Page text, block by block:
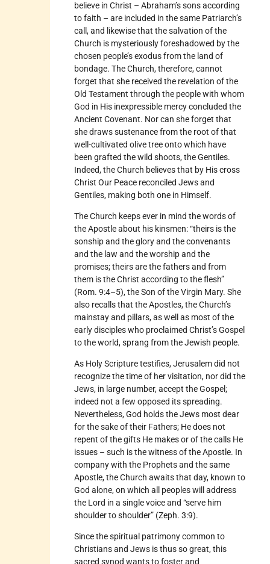
believe in Christ – Abraham’s sons according
to faith – are included in the same Patriarch’s
call, and likewise that the salvation of the
Church is mysteriously foreshadowed by the
chosen people’s exodus from the land of
bondage. The Church, therefore, cannot
forget that she received the revelation of the
Old Testament through the people with whom
God in His inexpressible mercy concluded the
Ancient Covenant. Nor can she forget that
she draws sustenance from the root of that
well-cultivated olive tree onto which have
been grafted the wild shoots, the Gentiles.
Indeed, the Church believes that by His cross
Christ Our Peace reconciled Jews and
Gentiles, making both one in Himself.
The Church keeps ever in mind the words of
the Apostle about his kinsmen: “theirs is the
sonship and the glory and the convenants
and the law and the worship and the
promises; theirs are the fathers and from
them is the Christ according to the flesh”
(Rom. 9:4–5), the Son of the Virgin Mary. She
also recalls that the Apostles, the Church’s
mainstay and pillars, as well as most of the
early disciples who proclaimed Christ’s Gospel
to the world, sprang from the Jewish people.
As Holy Scripture testifies, Jerusalem did not
recognize the time of her visitation, nor did the
Jews, in large number, accept the Gospel;
indeed not a few opposed its spreading.
Nevertheless, God holds the Jews most dear
for the sake of their Fathers; He does not
repent of the gifts He makes or of the calls He
issues – such is the witness of the Apostle. In
company with the Prophets and the same
Apostle, the Church awaits that day, known to
God alone, on which all peoples will address
the Lord in a single voice and “serve him
shoulder to shoulder” (Zeph. 3:9).
Since the spiritual patrimony common to
Christians and Jews is thus so great, this
sacred synod wants to foster and